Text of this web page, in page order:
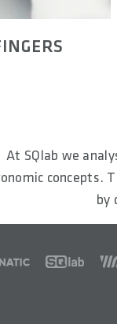
At SQlab we
concepts.
by